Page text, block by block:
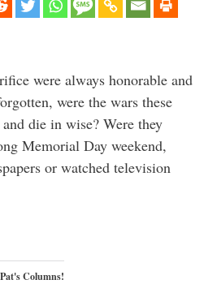
were always honorable and
were the wars these
die in wise? Were they
Memorial Day weekend,
or watched television
Columns!